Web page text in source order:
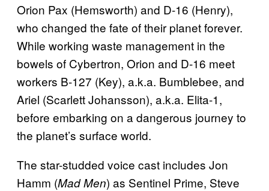
Orion Pax (Hemsworth) and D-16 (Henry),
who changed the fate of their planet forever.
While working waste management in the
bowels of Cybertron, Orion and D-16 meet
workers B-127 (Key), a.k.a. Bumblebee, and
Ariel (Scarlett Johansson), a.k.a. Elita-1,
before embarking on a dangerous journey to
the planet’s surface world.
The star-studded voice cast includes Jon
Hamm (Mad Men) as Sentinel Prime, Steve